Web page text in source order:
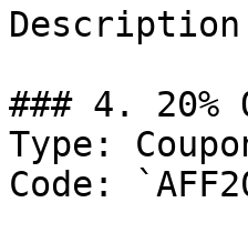
### 4. 20%
Type:
Code: